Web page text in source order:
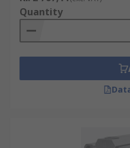
Quantity